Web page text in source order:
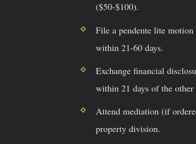
($50-$100).
File a pendente lite
within 21-60 days.
Exchange financial
within 21 days of the other
Attend mediation (if
property division.